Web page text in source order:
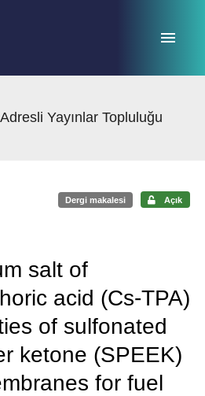
Yayınlar Topluluğu
Dergi makalesi Açık
salt of
acid (Cs-TPA)
of sulfonated
ketone (SPEEK)
for fuel